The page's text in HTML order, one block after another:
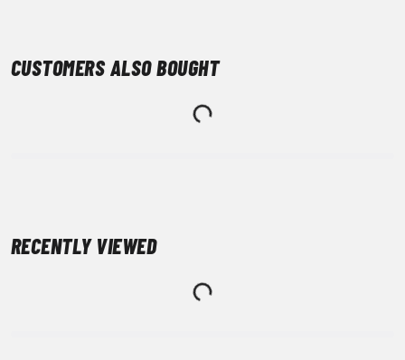
CUSTOMERS ALSO BOUGHT
RECENTLY VIEWED